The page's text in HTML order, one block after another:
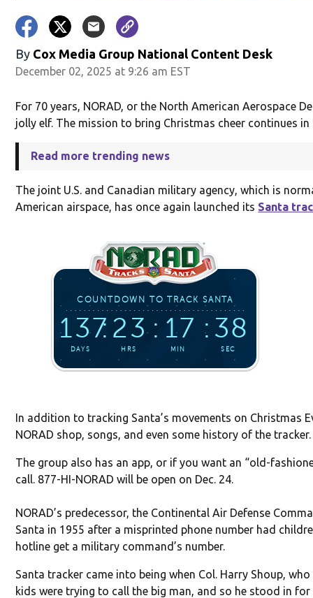
By Cox Media Group National Content Desk
December 02, 2025 at 9:26 am EST
For 70 years, NORAD, or the North American Aerospace
jolly elf. The mission to bring Christmas cheer continues in
Read more trending news
The joint U.S. and Canadian military agency, which is
American airspace, has once again launched its Santa
In addition to tracking Santa’s movements on Christmas
NORAD shop, songs, and even some history of the tracker.
The group also has an app, or if you want an “old-
call. 877-HI-NORAD will be open on Dec. 24.
NORAD’s predecessor, the Continental Air Defense
Santa in 1955 after a misprinted phone number had
hotline get a military command’s number.
Santa tracker came into being when Col. Harry Shoup,
kids were trying to call the big man, and so he stood in for